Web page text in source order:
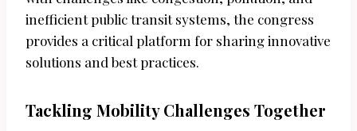
inefficient public transit systems, the congress
provides a critical platform for sharing innovative
solutions and best practices.
Tackling Mobility Challenges Together